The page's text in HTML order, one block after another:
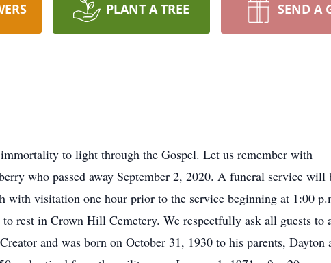
PLANT A TREE SEND A
to light through the Gospel. Let us remember with
who passed away September 2, 2020. A funeral service will
visitation one hour prior to the service beginning at 1:00
rest in Crown Hill Cemetery. We respectfully ask all guests to
and was born on October 31, 1930 to his parents, Dayton